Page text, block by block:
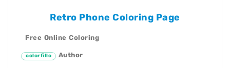
Retro Phone Coloring Page
Free Online Coloring
colorfillo Author